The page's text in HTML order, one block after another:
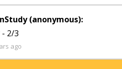
(anonymous):
- 2/3
ago